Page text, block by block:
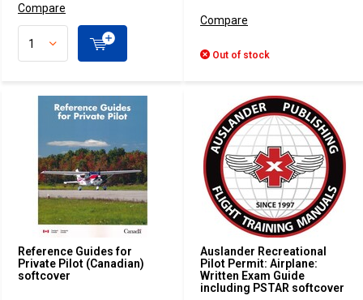
Compare
Compare
Out of stock
Reference Guides for
Private Pilot (Canadian)
softcover
Auslander Recreational
Pilot Permit: Airplane:
Written Exam Guide
including PSTAR softcover